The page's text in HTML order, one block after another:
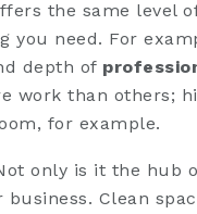
the same
need. For
depth of
work than
for example.
only is it the
Clean